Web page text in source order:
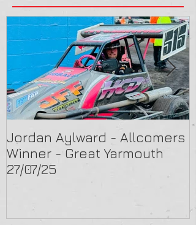
Jordan Aylward - Allcomers
Winner - Great Yarmouth
27/07/25